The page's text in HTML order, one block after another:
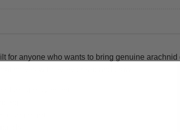
for anyone who wants to bring genuine
moves with every creep and crawl.
of movement
long night